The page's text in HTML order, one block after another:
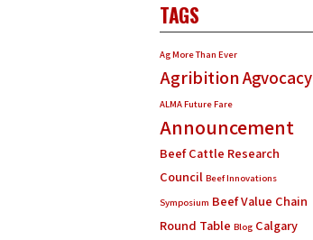
TAGS
Ag More Than Ever
AgribitionAgvocacy
ALMA Future Fare
Announcement
Beef Cattle Research
Council Beef Innovations
Symposium Beef Value Chain
Round Table Blog Calgary